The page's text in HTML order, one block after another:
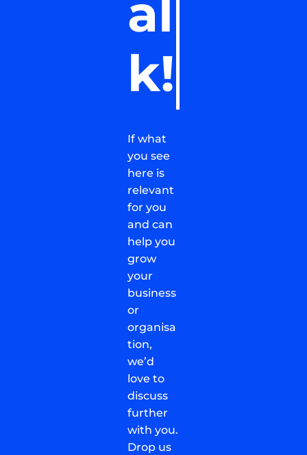
al
k!
If what
you see
here is
relevant
for you
and can
help you
grow
your
business
or
organisa
tion,
we’d
love to
discuss
further
with you.
Drop us